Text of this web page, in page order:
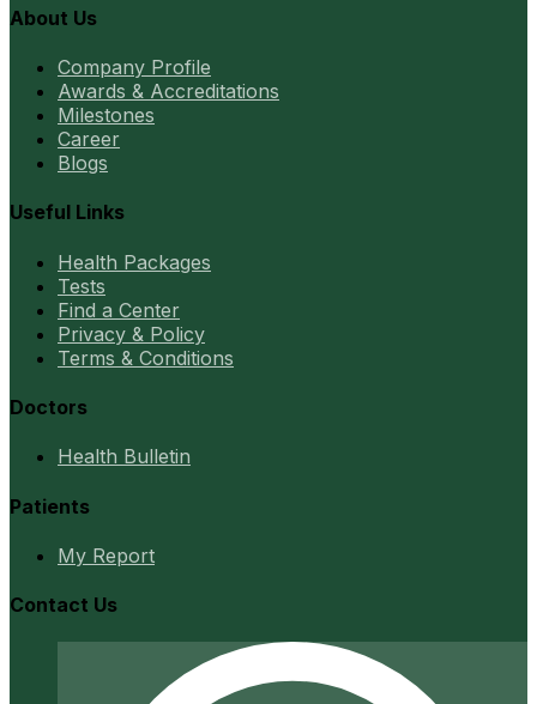
About Us
Company Profile
Awards & Accreditations
Milestones
Career
Blogs
Useful Links
Health Packages
Tests
Find a Center
Privacy & Policy
Terms & Conditions
Doctors
Health Bulletin
Patients
My Report
Contact Us